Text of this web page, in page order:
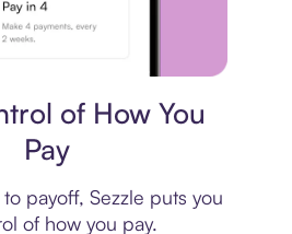
of How You
Pay
payoff, Sezzle puts you
of how you pay.